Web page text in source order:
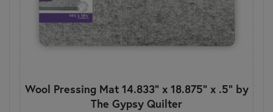
Wool Pressing Mat 14.833" x 18.875" x .5" by
The Gypsy Quilter